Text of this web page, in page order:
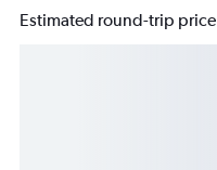
Estimated round-trip price